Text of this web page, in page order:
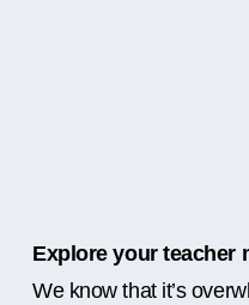
Explore your teacher
We know that it’s